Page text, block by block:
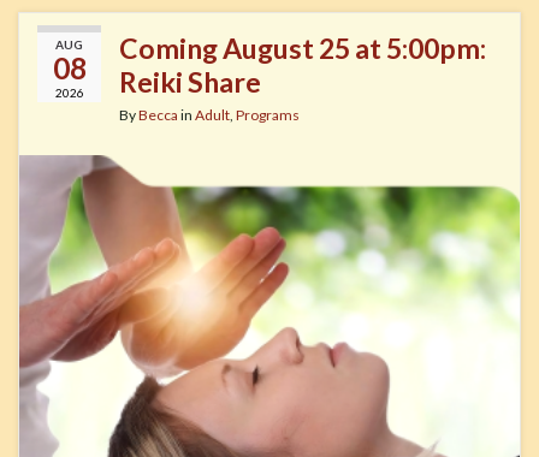
AUG
08
2026
Coming August 25 at 5:00pm:
Reiki Share
ByBecca in Adult, Programs